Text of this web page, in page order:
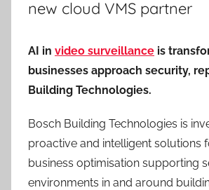
new cloud VMS partner
AI in video surveillance is
businesses approach security,
Building Technologies.
Bosch Building Technologies is
proactive and intelligent solutions
business optimisation supporting
environments in and around